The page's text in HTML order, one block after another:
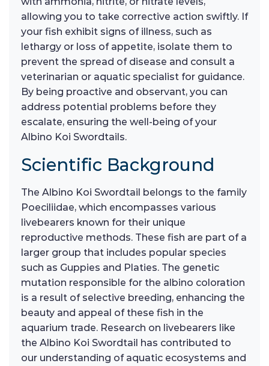
allowing you to take corrective action swiftly. If
your fish exhibit signs of illness, such as
lethargy or loss of appetite, isolate them to
prevent the spread of disease and consult a
veterinarian or aquatic specialist for guidance.
By being proactive and observant, you can
address potential problems before they
escalate, ensuring the well-being of your
Albino Koi Swordtails.
Scientific Background
The Albino Koi Swordtail belongs to the family
Poeciliidae, which encompasses various
livebearers known for their unique
reproductive methods. These fish are part of a
larger group that includes popular species
such as Guppies and Platies. The genetic
mutation responsible for the albino coloration
is a result of selective breeding, enhancing the
beauty and appeal of these fish in the
aquarium trade. Research on livebearers like
the Albino Koi Swordtail has contributed to
our understanding of aquatic ecosystems and